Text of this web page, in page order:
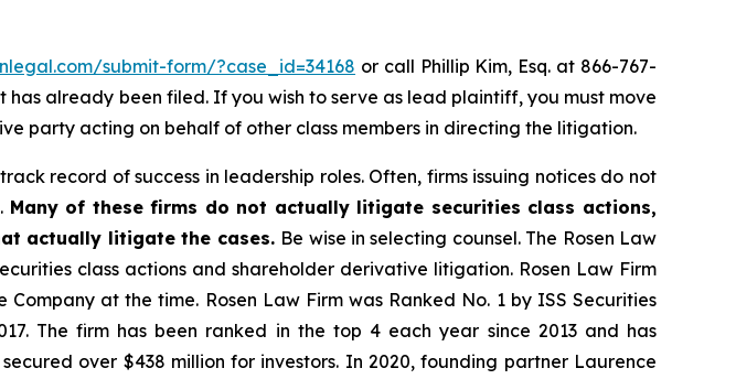
submit-form/?case_id=34168 or call Phillip Kim, Esq. at 866-767-
has already been filed. If you wish to serve as lead plaintiff, you must move
party acting on behalf of other class members in directing the litigation.
record of success in leadership roles. Often, firms issuing notices do not
Many of these firms do not actually litigate securities class actions,
actually litigate the cases. Be wise in selecting counsel. The Rosen Law
class actions and shareholder derivative litigation. Rosen Law Firm
at the time. Rosen Law Firm was Ranked No. 1 by ISS Securities
The firm has been ranked in the top 4 each year since 2013 and has
over $438 million for investors. In 2020, founding partner Laurence